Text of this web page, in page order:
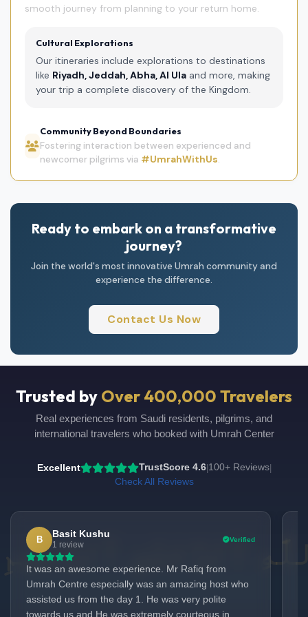
smooth journey from planning to your return home.
Cultural Explorations
Our itineraries include explorations to destinations
like Riyadh, Jeddah, Abha, Al Ula and more, making
your trip a complete discovery of the Kingdom.
Community Beyond Boundaries
Fostering interaction between experienced and
newcomer pilgrims via #UmrahWithUs.
Ready to embark on a transformative
journey?
Join the world's most innovative Umrah community and
experience the difference.
Contact Us Now
Trusted by Over 400,000 Travelers
Real experiences from Saudi residents, pilgrims, and
international travelers who booked with Umrah Center
Excellent TrustScore 4.6|100+ Reviews|
Check All Reviews
B
Basit Kushu
1 review
Verified
It was an awesome experience. Mr Rafiq from
Umrah Centre especially was an amazing host who
assisted us from the day 1. He was very polite
towards us and He was extremely courteous in
to help. Choose a mode above, or just type